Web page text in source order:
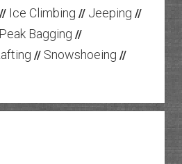
// Ice Climbing // Jeeping //
Peak Bagging //
// Snowshoeing //